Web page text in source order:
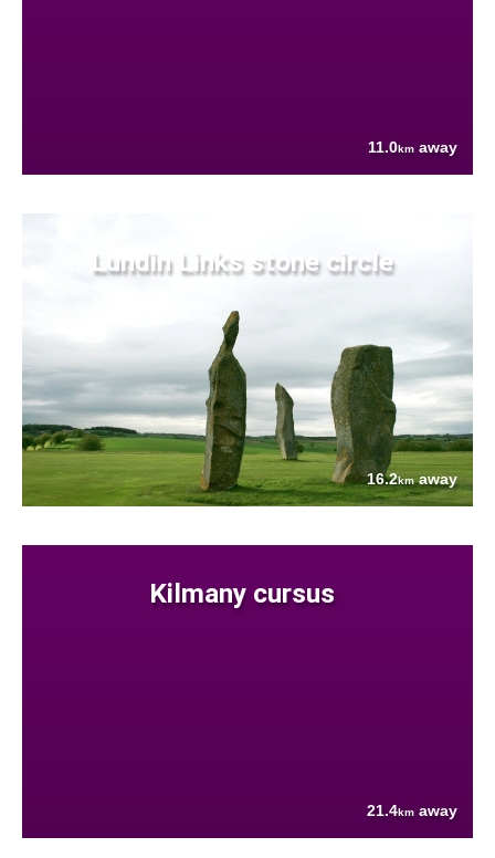
11.0km away
Lundin Links stone circle
16.2kmaway
Kilmany cursus
21.4km away